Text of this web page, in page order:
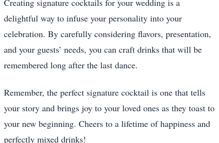
Creating signature cocktails for your wedding is a
delightful way to infuse your personality into your
celebration. By carefully considering flavors, presentation,
and your guests’ needs, you can craft drinks that will be
remembered long after the last dance.
Remember, the perfect signature cocktail is one that tells
your story and brings joy to your loved ones as they toast to
your new beginning. Cheers to a lifetime of happiness and
perfectly mixed drinks!